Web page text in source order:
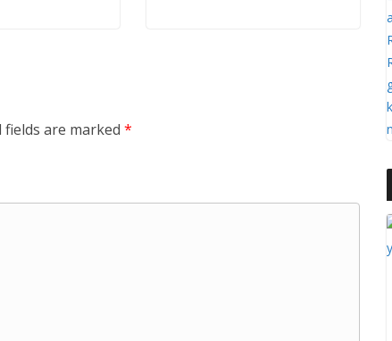
fields are marked *